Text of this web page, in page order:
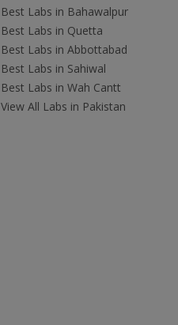
Best Labs in Bahawalpur
Best Labs in Quetta
Best Labs in Abbottabad
Best Labs in Sahiwal
Best Labs in Wah Cantt
View All Labs in Pakistan